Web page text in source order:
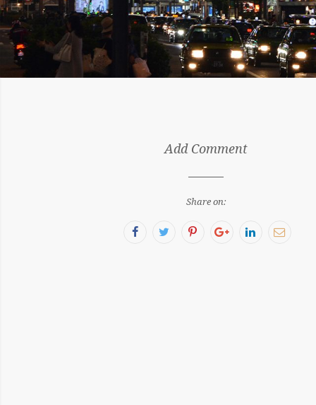
Add Comment
Share on:
FacebookTwitterPinterestGoogle+LinkedIn
Email